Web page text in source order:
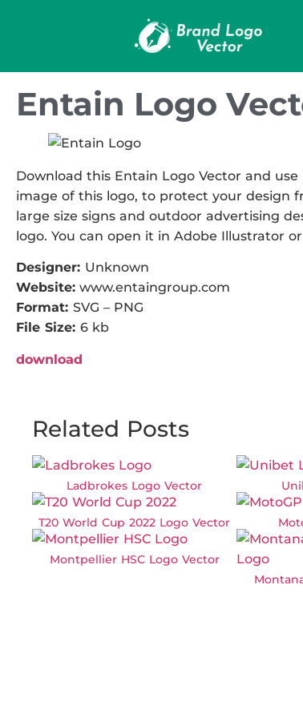
Entain Logo
Download this Entain Logo Vector and
image of this logo, to protect your design
large size signs and outdoor advertising
logo. You can open it in Adobe Illustrator
Designer: Unknown
Website: www.entaingroup.com
Format: SVG – PNG
File Size: 6 kb
download
Related Posts
Ladbrokes Logo Vector
T20 World Cup 2022 Logo Vector
Montpellier HSC Logo Vector